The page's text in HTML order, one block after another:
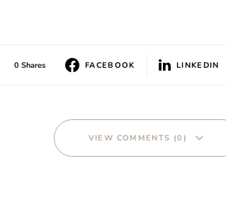
0 Shares FACEBOOK LINKEDIN
VIEW COMMENTS (0)